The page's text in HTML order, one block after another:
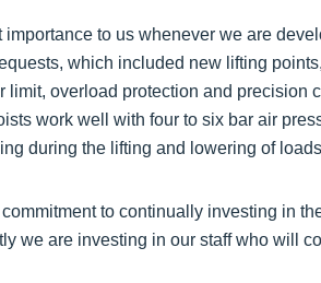
importance to us whenever we are
which included new lifting
limit, overload protection and precision
work well with four to six bar air
during the lifting and lowering of
to continually investing in
we are investing in our staff who will